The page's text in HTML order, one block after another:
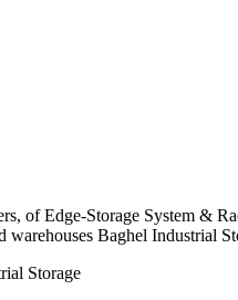
of Edge-Storage System &
warehouses Baghel Industrial
Storage